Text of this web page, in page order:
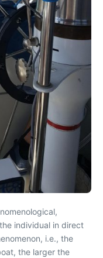
individual in direct
i.e., the
the larger the